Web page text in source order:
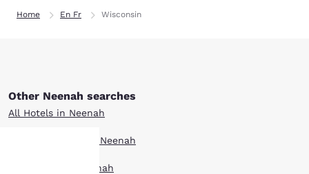
Home En Fr Wisconsin
Other Neenah searches
All Hotels in Neenah
Boutique Hotels in Neenah
Hotel Deals in Neenah